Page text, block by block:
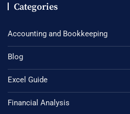
Categories
Accounting and Bookkeeping
Blog
Excel Guide
Financial Analysis